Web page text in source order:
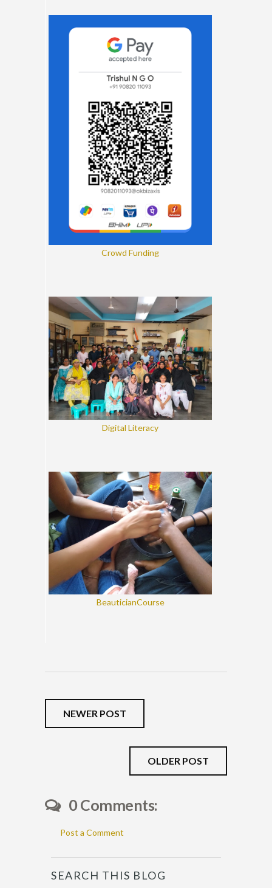
Crowd Funding
Digital Literacy
BeauticianCourse
NEWER POST
OLDER POST
0 Comments:
Post a Comment
SEARCH THIS BLOG